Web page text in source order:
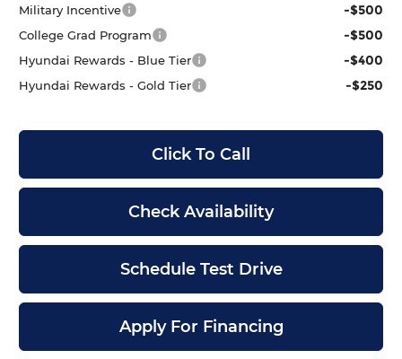
Military Incentive -$500
College Grad Program -$500
Hyundai Rewards - Blue Tier -$400
Hyundai Rewards - Gold Tier -$250
Click To Call
Check Availability
Schedule Test Drive
Apply For Financing